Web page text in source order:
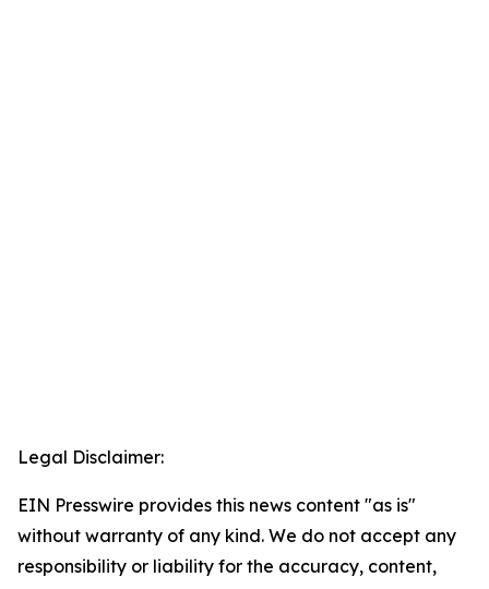
Legal Disclaimer:
EIN Presswire provides this news content "as is"
without warranty of any kind. We do not accept any
responsibility or liability for the accuracy, content,